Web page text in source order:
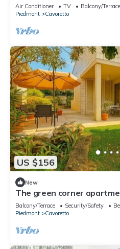
Air Conditioner TV
Balcony/Terrace
Piedmont
Cavoretto
US $156
New
The green corner
IT001156C2C78OUPYJ
Balcony/Terrace Security/Safety
Piedmont
Cavoretto